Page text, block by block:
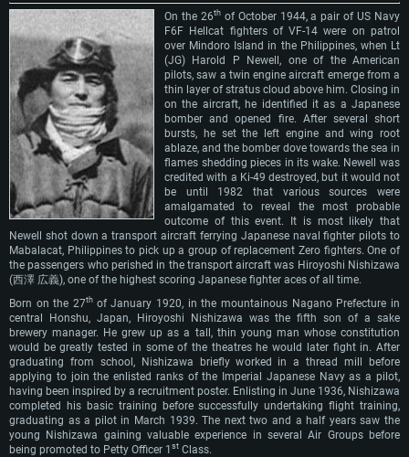
On the 26thof October 1944, a pair of US Navy
F6F Hellcat fighters of VF-14 were on patrol
over Mindoro Island in the Philippines, when Lt
(JG) Harold P Newell, one of the American
pilots, saw a twin engine aircraft emerge from a
thin layer of stratus cloud above him. Closing in
on the aircraft, he identified it as a Japanese
bomber and opened fire. After several short
bursts, he set the left engine and wing root
ablaze, and the bomber dove towards the sea in
flames shedding pieces in its wake. Newell was
credited with a Ki-49 destroyed, but it would not
be until 1982 that various sources were
amalgamated to reveal the most probable
outcome of this event. It is most likely that
Newell shot down a transport aircraft ferrying Japanese naval fighter pilots to
Mabalacat, Philippines to pick up a group of replacement Zero fighters. One of
the passengers who perished in the transport aircraft was Hiroyoshi Nishizawa
(西澤 広義), one of the highest scoring Japanese fighter aces of all time.
Born on the 27th of January 1920, in the mountainous Nagano Prefecture in
central Honshu, Japan, Hiroyoshi Nishizawa was the fifth son of a sake
brewery manager. He grew up as a tall, thin young man whose constitution
would be greatly tested in some of the theatres he would later fight in. After
graduating from school, Nishizawa briefly worked in a thread mill before
applying to join the enlisted ranks of the Imperial Japanese Navy as a pilot,
having been inspired by a recruitment poster. Enlisting in June 1936, Nishizawa
completed his basic training before successfully undertaking flight training,
graduating as a pilot in March 1939. The next two and a half years saw the
young Nishizawa gaining valuable experience in several Air Groups before
being promoted to Petty Officer 1 st Class.